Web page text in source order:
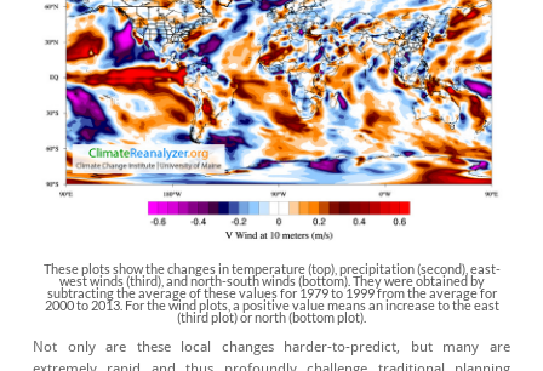
These plots show the changes in temperature (top), precipitation (second), east-
west winds (third), and north-south winds (bottom). They were obtained by
subtracting the average of these values for 1979 to 1999 from the average for
2000 to 2013. For the wind plots, a positive value means an increase to the east
(third plot) or north (bottom plot).
Not only are these local changes harder-to-predict, but many are